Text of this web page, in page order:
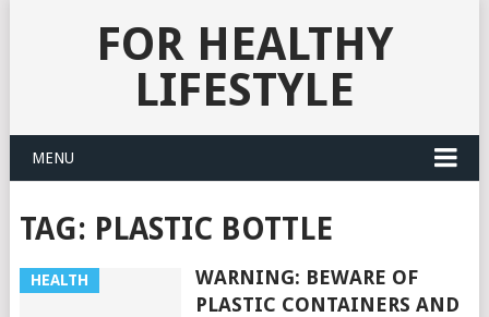
FOR HEALTHY
LIFESTYLE
MENU
TAG: PLASTIC BOTTLE
HEALTH
WARNING: BEWARE OF
PLASTIC CONTAINERS AND